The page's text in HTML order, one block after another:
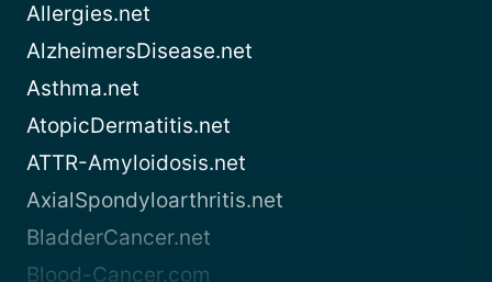
Allergies.net
AlzheimersDisease.net
Asthma.net
AtopicDermatitis.net
ATTR-Amyloidosis.net
AxialSpondyloarthritis.net
BladderCancer.net
Blood-Cancer.com